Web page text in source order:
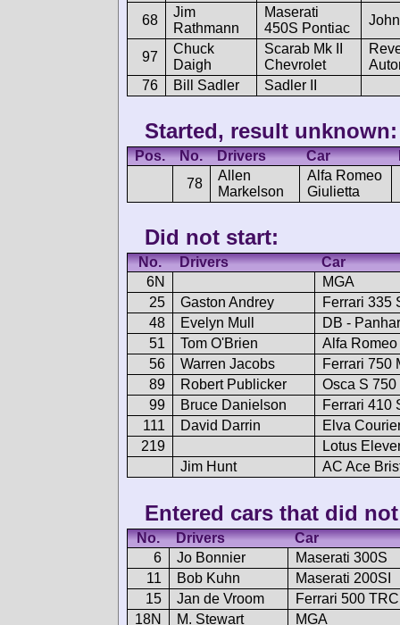
68
Jim
Rathmann
Maserati
450S Pontiac
97
Chuck
Daigh
Scarab Mk II
Chevrolet
76
Bill Sadler Sadler II
Started, result unknown:
Pos. No. Drivers Car
78
Allen
Markelson
Alfa Romeo
Giulietta
Did not start:
No. Drivers
Car
6N
MGA
25
Gaston Andrey
Ferrari 335
48
Evelyn Mull
DB -
51
Tom O'Brien
Alfa
56
Warren Jacobs
Ferrari 750
89
Robert Publicker
Osca S 750
99
Bruce Danielson
Ferrari 410
111
David Darrin
Elva
219
Lotus
Jim Hunt
AC Ace
Entered cars that did
No. Drivers
Car
6
Jo Bonnier
Maserati 300S
11
Bob Kuhn
Maserati 200SI
15
Jan de Vroom
Ferrari 500 TRC
18N
M. Stewart MGA